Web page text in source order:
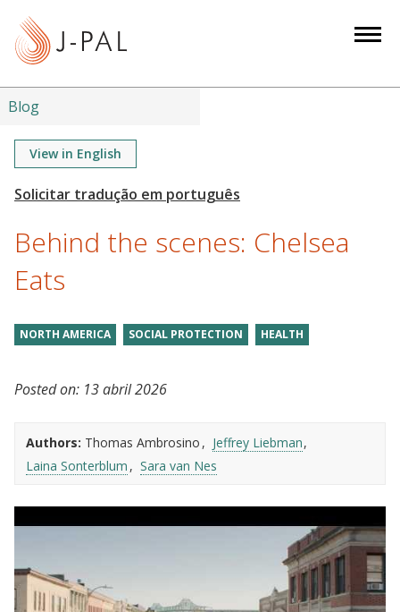
Blog
View in English
Behind the scenes: Chelsea
Eats
NORTH AMERICA SOCIAL PROTECTION HEALTH
Posted on: 13 abril 2026
Authors: Thomas Ambrosino
Jeffrey Liebman
Laina Sonterblum
Sara van Nes